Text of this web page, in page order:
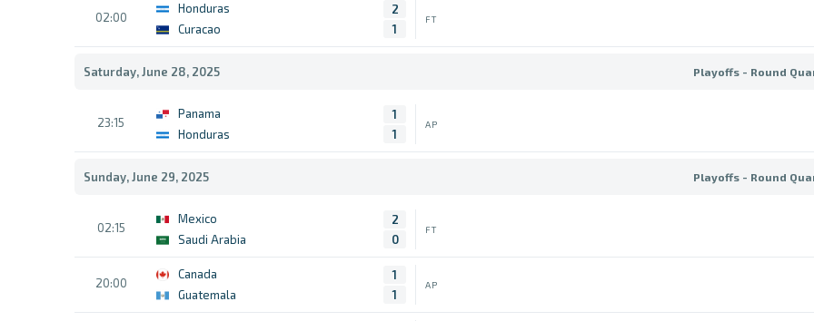
02:00
Honduras
Curacao
2
1
FT
Saturday, June 28, 2025 Playoffs - Round
23:15
Panama
Honduras
1
1
AP
Sunday, June 29, 2025 Playoffs - Round
02:15
Mexico
Saudi Arabia
2
0
FT
20:00
Canada
Guatemala
1
1
AP